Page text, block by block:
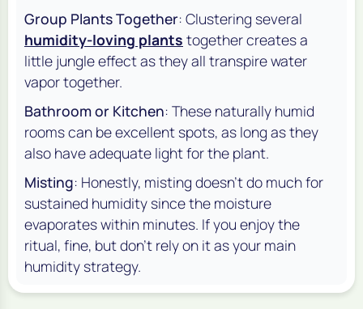
Group Plants Together: Clustering several
humidity-loving plants together creates a
little jungle effect as they all transpire water
vapor together.
Bathroom or Kitchen: These naturally humid
rooms can be excellent spots, as long as they
also have adequate light for the plant.
Misting: Honestly, misting doesn't do much for
sustained humidity since the moisture
evaporates within minutes. If you enjoy the
ritual, fine, but don't rely on it as your main
humidity strategy.